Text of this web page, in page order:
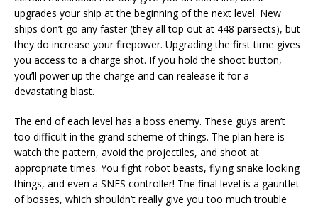
upgrades your ship at the beginning of the next level. New
ships don’t go any faster (they all top out at 448 parsects), but
they do increase your firepower. Upgrading the first time gives
you access to a charge shot. If you hold the shoot button,
you’ll power up the charge and can realease it for a
devastating blast.
The end of each level has a boss enemy. These guys aren’t
too difficult in the grand scheme of things. The plan here is
watch the pattern, avoid the projectiles, and shoot at
appropriate times. You fight robot beasts, flying snake looking
things, and even a SNES controller! The final level is a gauntlet
of bosses, which shouldn’t really give you too much trouble